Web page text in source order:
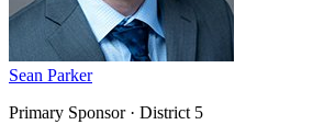
Sean Parker
Primary Sponsor· District 5